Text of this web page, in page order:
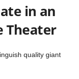
in an
Theater
quality giant